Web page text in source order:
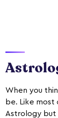
When you
be. Like most
Astrology but